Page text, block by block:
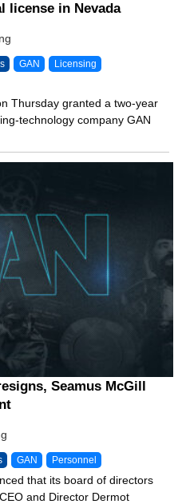
license in Nevada
GAN Licensing
Thursday granted a two-year
technology company GAN
Seamus McGill
GAN Personnel
that its board of directors
and Director Dermot